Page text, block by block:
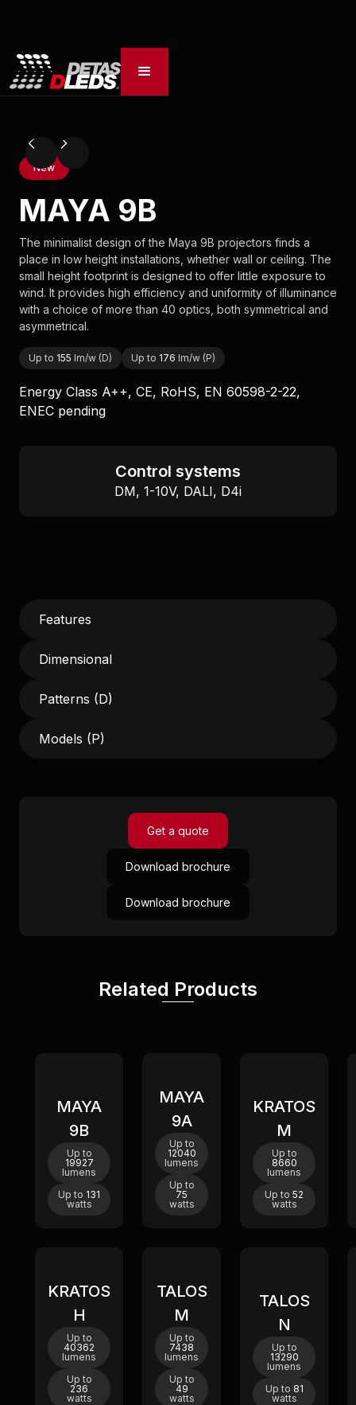
New
MAYA 9B
The minimalist design of the Maya 9B projectors finds a
place in low height installations, whether wall or ceiling. The
small height footprint is designed to offer little exposure to
wind. It provides high efficiency and uniformity of illuminance
with a choice of more than 40 optics, both symmetrical and
asymmetrical.
Up to 155 lm/w (D) Up to 176 lm/w (P)
Energy Class A++, CE, RoHS, EN 60598-2-22,
ENEC pending
Control systems
DM, 1-10V, DALI, D4i
Features
Dimensional
Patterns (D)
Models (P)
Get a quote
Download brochure
Download brochure
Related Products
MAYA
9B
Up to
19927
lumens
Up to 131
watts
New
MAYA
9A
Up to
12040
lumens
Up to
75
watts
KRATOS
M
Up to
8660
lumens
Up to 52
watts
New
KRATOS
H
Up to
40362
lumens
Up to
236
watts
TALOS
M
Up to
7438
lumens
Up to
49
watts
TALOS
N
Up to
13290
lumens
Up to 81
watts